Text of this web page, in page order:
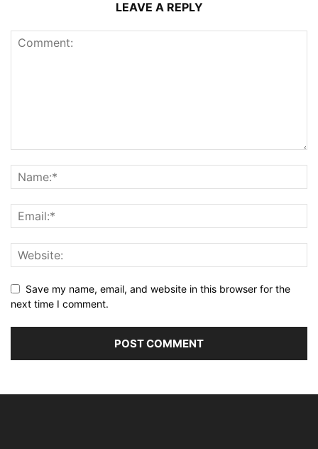
LEAVE A REPLY
Save my name, email, and website in this browser for the
next time I comment.